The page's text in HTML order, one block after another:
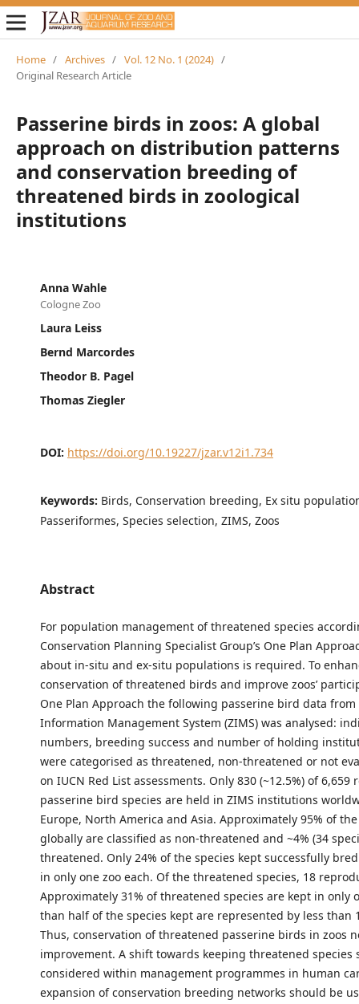
Home / Archives / Vol. 12 No. 1 (2024) /
Original Research Article
Passerine birds in zoos: A global
approach on distribution patterns
and conservation breeding of
threatened birds in zoological
institutions
Anna Wahle
Cologne Zoo
Laura Leiss
Bernd Marcordes
Theodor B. Pagel
Thomas Ziegler
DOI: https://doi.org/10.19227/jzar.v12i1.734
Keywords: Birds, Conservation breeding, Ex situ
Passeriformes, Species selection, ZIMS, Zoos
Abstract
For population management of threatened species
Conservation Planning Specialist Group’s One Plan
about in-situ and ex-situ populations is required. To
conservation of threatened birds and improve zoos’
One Plan Approach the following passerine bird data from
Information Management System (ZIMS) was analysed:
numbers, breeding success and number of holding
were categorised as threatened, non-threatened or not
on IUCN Red List assessments. Only 830 (~12.5%) of 6,659
passerine bird species are held in ZIMS institutions
Europe, North America and Asia. Approximately 95% of
globally are classified as non-threatened and ~4% (34
threatened. Only 24% of the species kept successfully
in only one zoo each. Of the threatened species, 18
Approximately 31% of threatened species are kept in only
than half of the species kept are represented by less than
Thus, conservation of threatened passerine birds in zoos
improvement. A shift towards keeping threatened species
considered within management programmes in human
expansion of conservation breeding networks should be